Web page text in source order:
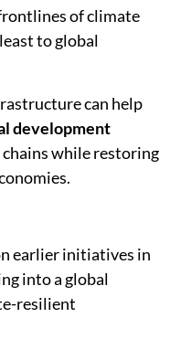
of climate
to global
can help
development
chains while restoring
earlier initiatives in
into a global
resilient